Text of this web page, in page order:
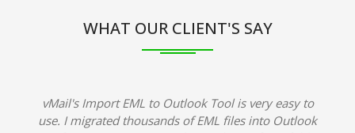
WHAT OUR CLIENT'S SAY
vMail's Import EML to Outlook Tool is very easy to
use. I migrated thousands of EML files into Outlook